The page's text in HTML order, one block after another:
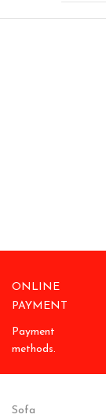
ONLINE
PAYMENT
Payment
methods.
Sofa